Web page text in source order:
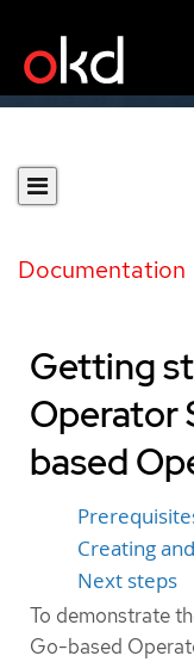
Documentation
Getting
Operator
based
Creating
Next steps
To demonstrate
Go-based